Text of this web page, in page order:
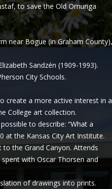
to save the Old Ornunga
near Bogue (in Graham County),
Sandzén (1909-1993).
City Schools.
create a more active interest in
College art collection.
to describe: “What a
at the Kansas City Art Institute.
the Grand Canyon. Attends
with Oscar Thorsen and
of drawings into prints.